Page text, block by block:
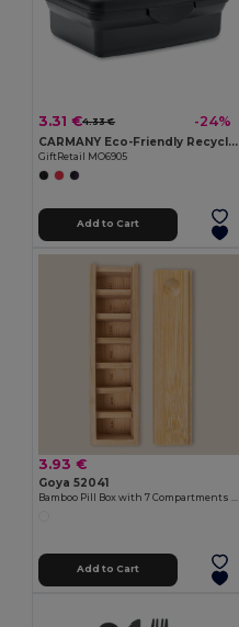
3.31 €4.33 € -24%
CARMANY Eco-Friendly Recycled PP Lunch Box 800ml
GiftRetail MO6905
Add to Cart
3.93 €
Goya 52041
Add to Cart